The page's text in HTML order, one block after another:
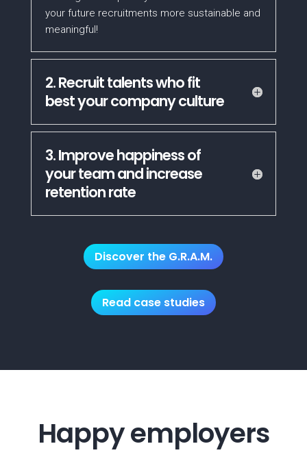
your future recruitments more sustainable and
meaningful!
2. Recruit talents who fit
best your company culture
3. Improve happiness of
your team and increase
retention rate
Discover the G.R.A.M.
Read case studies
Happy employers